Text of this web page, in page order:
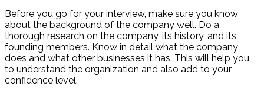
Before you go for your interview, make sure you know
about the background of the company well. Do a
thorough research on the company, its history, and its
founding members. Know in detail what the company
does and what other businesses it has. This will help you
to understand the organization and also add to your
confidence level.